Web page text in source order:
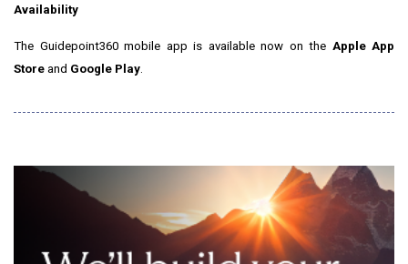
Availability
The Guidepoint360 mobile app is available now on the Apple App
Store and Google Play.